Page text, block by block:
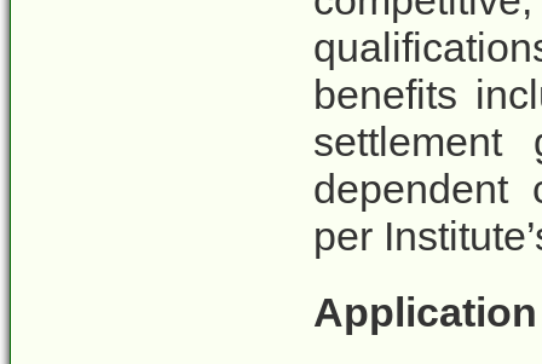
benefits
settlement
dependent
per